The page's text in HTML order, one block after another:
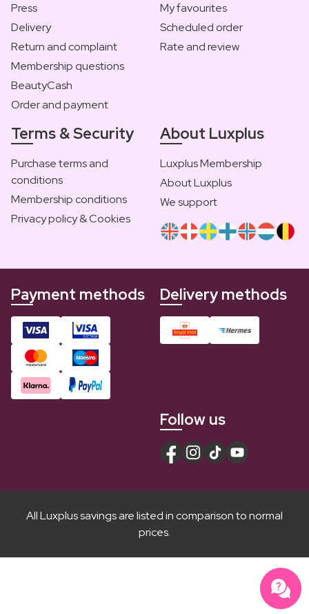
Press
Delivery
Return and complaint
Membership questions
BeautyCash
Order and payment
My favourites
Scheduled order
Rate and review
Terms & Security
Purchase terms and
conditions
Membership conditions
Privacy policy & Cookies
About Luxplus
Luxplus Membership
About Luxplus
We support
Payment methods Delivery methods
Follow us
All Luxplus savings are listed in comparison to normal
prices.